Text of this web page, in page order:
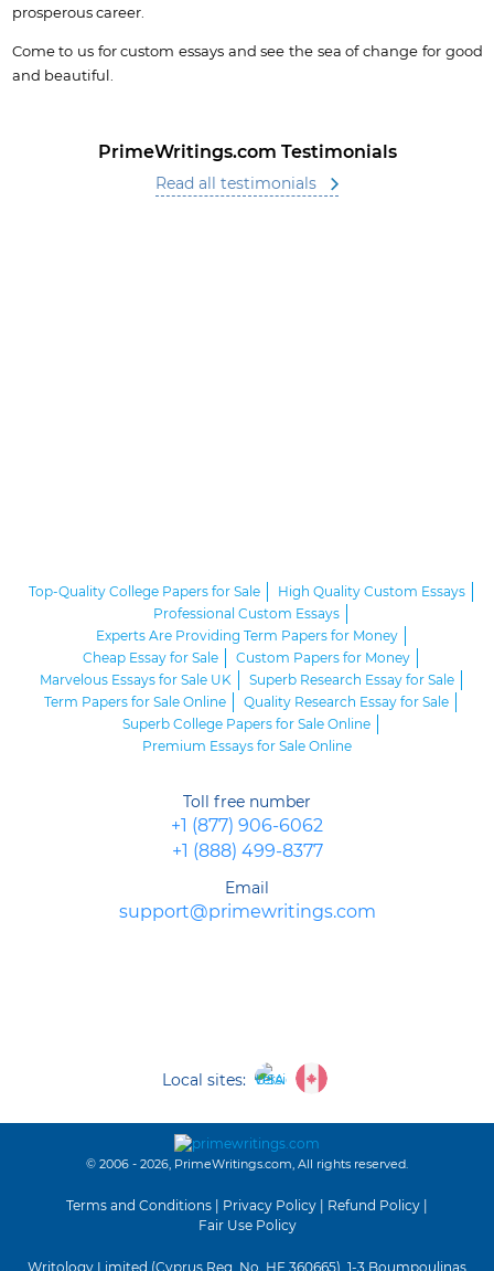
prosperous career.
Come to us for custom essays and see the sea of change for good
and beautiful.
PrimeWritings.com Testimonials
Read all testimonials
Top-Quality College Papers for Sale
High Quality Custom Essays
Professional Custom Essays
Experts Are Providing Term Papers for Money
Cheap Essay for Sale
Custom Papers for Money
Marvelous Essays for Sale UK
Superb Research Essay for Sale
Term Papers for Sale Online
Quality Research Essay for Sale
Superb College Papers for Sale Online
Premium Essays for Sale Online
Toll free number
+1 (877) 906-6062
+1 (888) 499-8377
Email
support@primewritings.com
Local sites:
© 2006 - 2026, PrimeWritings.com, All rights reserved.
Terms and Conditions Privacy Policy Refund Policy
Fair Use Policy
Writology Limited (Cyprus Reg. No. HE 360665), 1-3 Boumpoulinas